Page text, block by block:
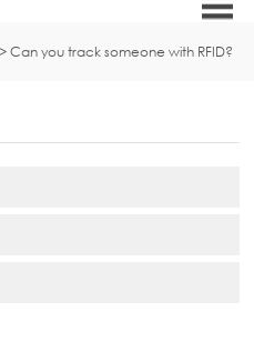
> Can you track someone with RFID?